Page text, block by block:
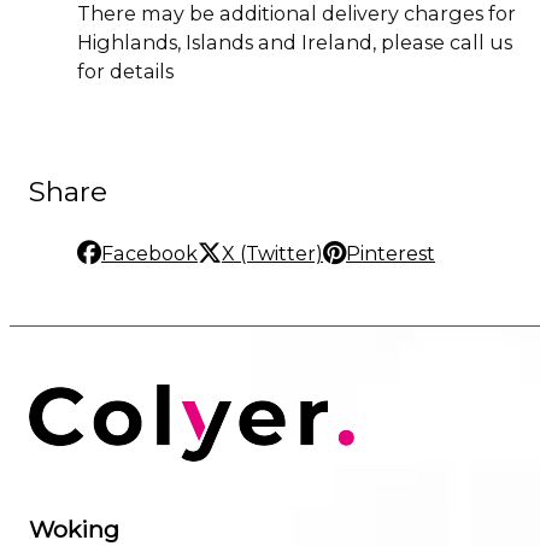
There may be additional delivery charges for
Highlands, Islands and Ireland, please call us
for details
Share
Facebook X (Twitter) Pinterest
Woking